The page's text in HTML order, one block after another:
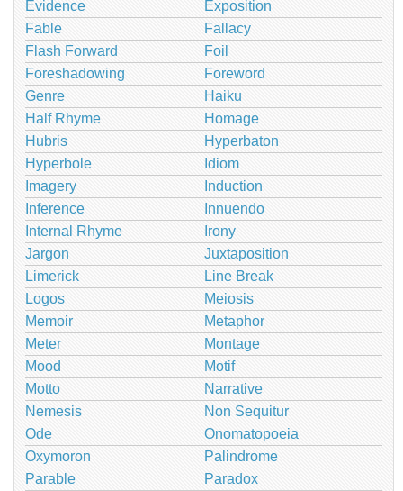
Evidence
Exposition
Fable
Fallacy
Flash Forward
Foil
Foreshadowing
Foreword
Genre
Haiku
Half Rhyme
Homage
Hubris
Hyperbaton
Hyperbole
Idiom
Imagery
Induction
Inference
Innuendo
Internal Rhyme
Irony
Jargon
Juxtaposition
Limerick
Line Break
Logos
Meiosis
Memoir
Metaphor
Meter
Montage
Mood
Motif
Motto
Narrative
Nemesis
Non Sequitur
Ode
Onomatopoeia
Oxymoron
Palindrome
Parable
Paradox